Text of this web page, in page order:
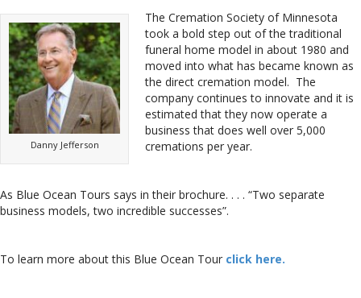
Danny Jefferson
The Cremation Society of Minnesota
took a bold step out of the traditional
funeral home model in about 1980 and
moved into what has became known as
the direct cremation model. The
company continues to innovate and it is
estimated that they now operate a
business that does well over 5,000
cremations per year.
As Blue Ocean Tours says in their brochure. . . . “Two separate
business models, two incredible successes”.
To learn more about this Blue Ocean Tour click here.